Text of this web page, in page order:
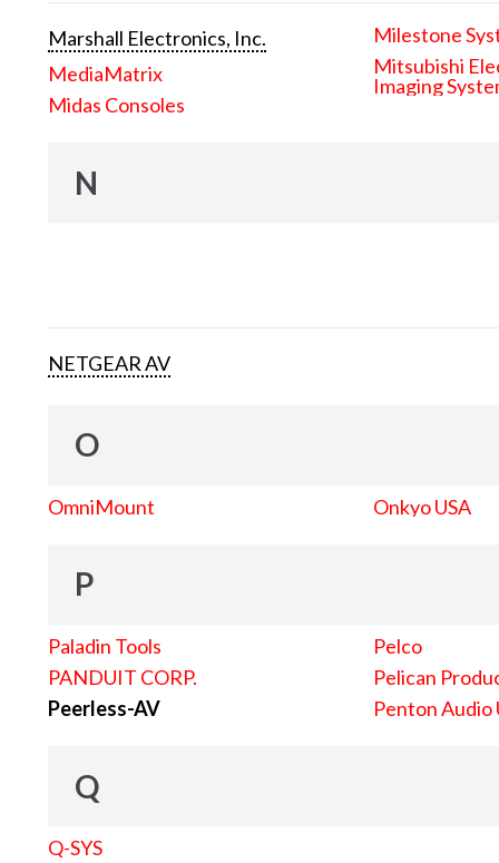
Marshall Electronics, Inc.
MediaMatrix
Midas Consoles
Milestone
Mitsubishi
Imaging
N
NETGEAR AV
O
OmniMount Onkyo USA
P
Paladin Tools
PANDUIT CORP.
Peerless-AV
Pelco
Pelican
Penton Audio
Q
Q-SYS